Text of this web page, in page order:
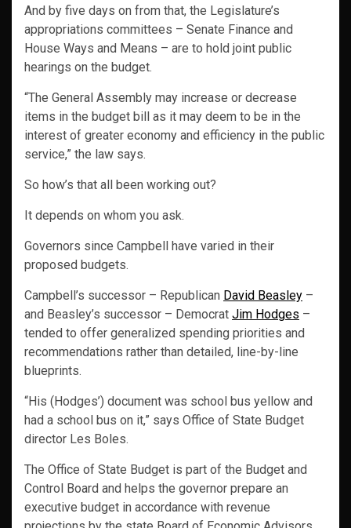
And by five days on from that, the Legislature’s
appropriations committees – Senate Finance and
House Ways and Means – are to hold joint public
hearings on the budget.
“The General Assembly may increase or decrease
items in the budget bill as it may deem to be in the
interest of greater economy and efficiency in the public
service,” the law says.
So how’s that all been working out?
It depends on whom you ask.
Governors since Campbell have varied in their
proposed budgets.
Campbell’s successor – Republican David Beasley –
and Beasley’s successor – Democrat Jim Hodges –
tended to offer generalized spending priorities and
recommendations rather than detailed, line-by-line
blueprints.
“His (Hodges’) document was school bus yellow and
had a school bus on it,” says Office of State Budget
director Les Boles.
The Office of State Budget is part of the Budget and
Control Board and helps the governor prepare an
executive budget in accordance with revenue